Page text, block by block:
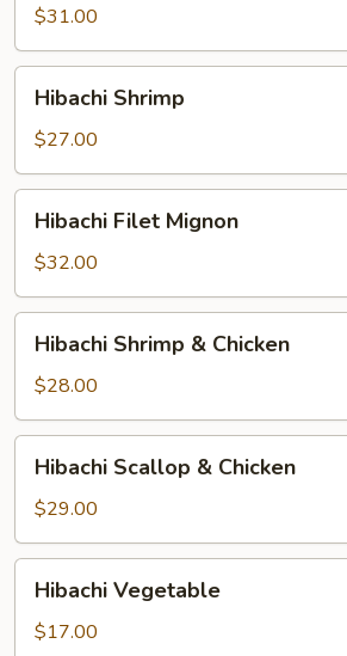
Steak
$31.00
Shrimp
Hibachi Shrimp
$27.00
Filet
Mignon
Hibachi Filet Mignon
$32.00
Shrimp
Chicken
Hibachi Shrimp & Chicken
$28.00
Scallop
Chicken
Hibachi Scallop & Chicken
$29.00
Vegetable
Hibachi Vegetable
$17.00